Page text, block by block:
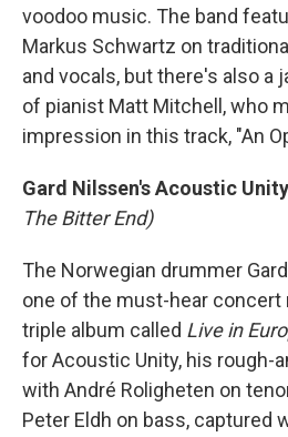
voodoo music. The band
Markus Schwartz on
and vocals, but there's also a
of pianist Matt Mitchell, who
impression in this track, "An
Gard Nilssen's Acoustic Unity
The Bitter End)
The Norwegian drummer
one of the must-hear concert
triple album called Live in
for Acoustic Unity, his rough-
with André Roligheten on
Peter Eldh on bass, captured